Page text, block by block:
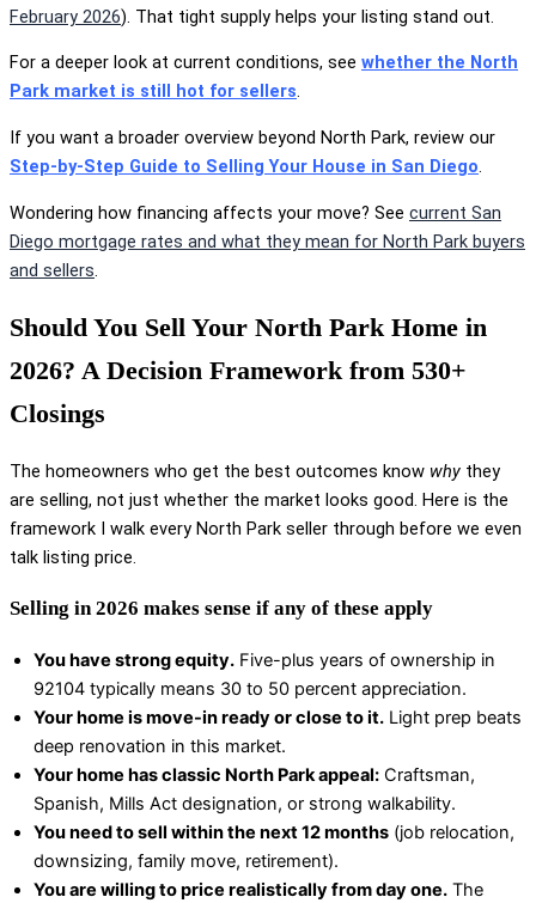
February 2026). That tight supply helps your listing stand out.
For a deeper look at current conditions, see whether the North
Park market is still hot for sellers.
If you want a broader overview beyond North Park, review our
Step-by-Step Guide to Selling Your House in San Diego.
Wondering how financing affects your move? See current San
Diego mortgage rates and what they mean for North Park buyers
and sellers.
Should You Sell Your North Park Home in
2026? A Decision Framework from 530+
Closings
The homeowners who get the best outcomes know why they
are selling, not just whether the market looks good. Here is the
framework I walk every North Park seller through before we even
talk listing price.
Selling in 2026 makes sense if any of these apply
You have strong equity. Five-plus years of ownership in
92104 typically means 30 to 50 percent appreciation.
Your home is move-in ready or close to it. Light prep beats
deep renovation in this market.
Your home has classic North Park appeal: Craftsman,
Spanish, Mills Act designation, or strong walkability.
You need to sell within the next 12 months (job relocation,
downsizing, family move, retirement).
You are willing to price realistically from day one. The